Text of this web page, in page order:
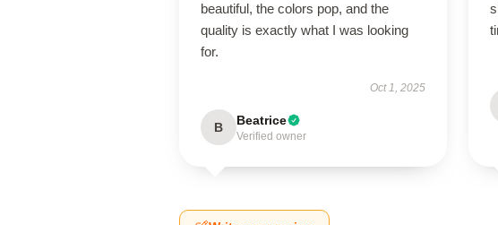
beautiful, the colors pop, and the
quality is exactly what I was looking
for.
Oct 1, 2025
B Beatrice
Verified owner